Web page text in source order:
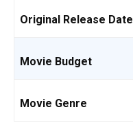
Original Release Date
Movie Budget
Movie Genre